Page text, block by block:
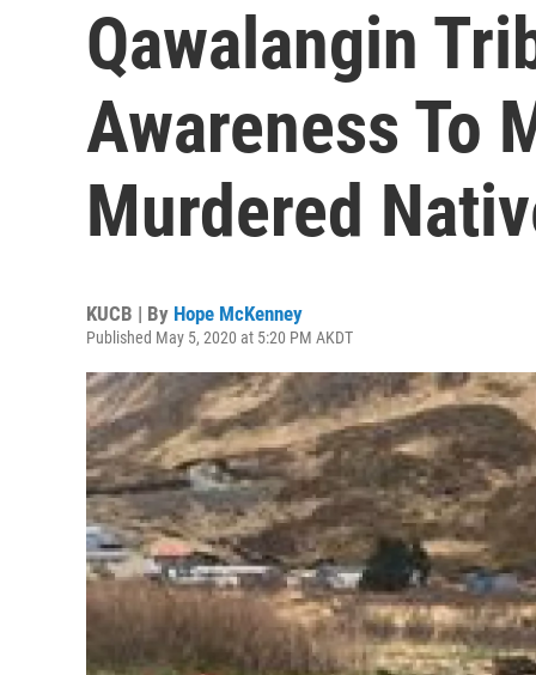
Qawalangin
Awareness To
Murdered
KUCB | By Hope McKenney
Published May 5, 2020 at 5:20 PM AKDT